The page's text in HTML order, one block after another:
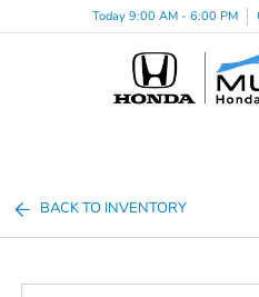
Today 9:00 AM - 6:00 PM
BACK TO INVENTORY